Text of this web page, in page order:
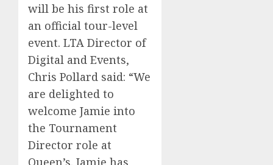
will be his first role at
an official tour-level
event. LTA Director of
Digital and Events,
Chris Pollard said: “We
are delighted to
welcome Jamie into
the Tournament
Director role at